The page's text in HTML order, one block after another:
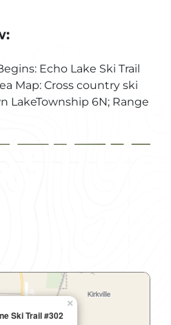
Echo Lake Ski Trail
Map: Cross country ski
LakeTownship 6N; Range
Ski Trail #302
×